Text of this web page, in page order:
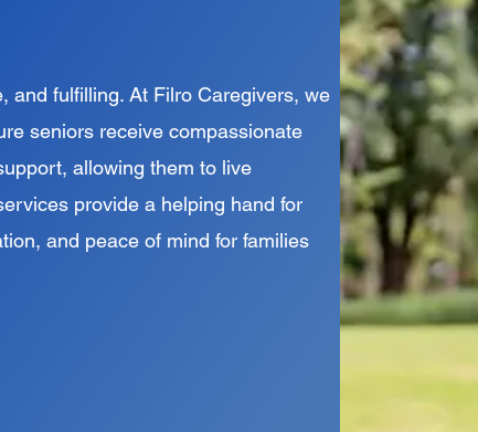
and fulfilling. At Filro Caregivers, we
seniors receive compassionate
allowing them to live
provide a helping hand for
and peace of mind for families